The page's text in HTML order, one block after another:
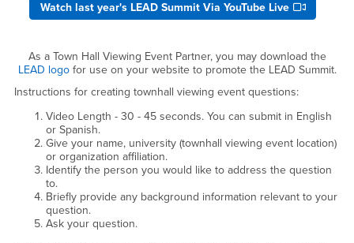
Watch last year's LEAD Summit Via YouTube Live
As a Town Hall Viewing Event Partner, you may download the
LEAD logofor use on your website to promote the LEAD Summit.
Instructions for creating townhall viewing event questions:
Video Length - 30 - 45 seconds. You can submit in English
or Spanish.
Give your name, university (townhall viewing event location)
or organization affiliation.
Identify the person you would like to address the question
to.
Briefly provide any background information relevant to your
question.
Ask your question.